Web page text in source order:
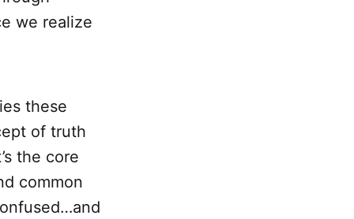
we realize
these
of truth
the core
common